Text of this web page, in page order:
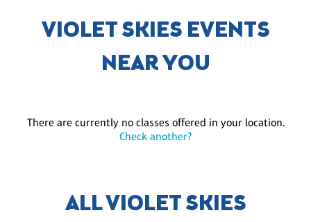
VIOLET SKIES EVENTS
NEAR YOU
There are currently no classes offered in your location.
Check another?
ALL VIOLET SKIES